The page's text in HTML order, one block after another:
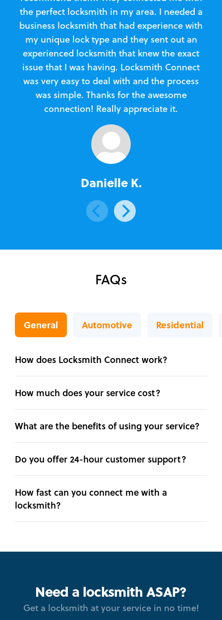
the perfect locksmith in my area. I needed a
business locksmith that had experience with
my unique lock type and they sent out an
experienced locksmith that knew the exact
issue that I was having. Locksmith Connect
was very easy to deal with and the process
was simple. Thanks for the awesome
connection! Really appreciate it.
Danielle K.
FAQs
General Automotive Residential
How does Locksmith Connect work?
How much does your service cost?
What are the benefits of using your service?
Do you offer 24-hour customer support?
How fast can you connect me with a
locksmith?
Need a locksmith ASAP?
Get a locksmith at your service in no time!